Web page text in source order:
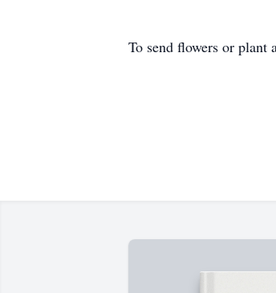
To send flowers or plant